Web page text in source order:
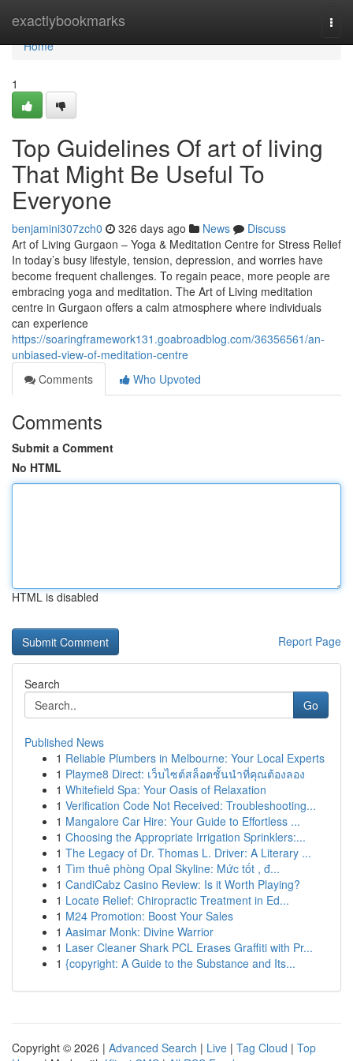
exactlybookmarks
Home
Home
1
Top Guidelines Of art of living
That Might Be Useful To
Everyone
benjamini307zch0 326 days ago News
Discuss
Art of Living Gurgaon – Yoga & Meditation Centre for Stress Relief
In today’s busy lifestyle, tension, depression, and worries have
become frequent challenges. To regain peace, more people are
embracing yoga and meditation. The Art of Living meditation
centre in Gurgaon offers a calm atmosphere where individuals
can experience
https://soaringframework131.goabroadblog.com/36356561/an-
unbiased-view-of-meditation-centre
Comments
Who Upvoted
Comments
Submit a Comment
No HTML
HTML is disabled
Report Page
Search
Go
Published News
1 Reliable Plumbers in Melbourne: Your Local Experts
1 Playme8 Direct: เว็บไซต์สล็อตชั้นนำที่คุณต้องลอง
1 Whitefield Spa: Your Oasis of Relaxation
1 Verification Code Not Received: Troubleshooting...
1 Mangalore Car Hire: Your Guide to Effortless ...
1 Choosing the Appropriate Irrigation Sprinklers:...
1 The Legacy of Dr. Thomas L. Driver: A Literary ...
1 Tìm thuê phòng Opal Skyline: Mức tốt , đ...
1 CandiCabz Casino Review: Is it Worth Playing?
1 Locate Relief: Chiropractic Treatment in Ed...
1 M24 Promotion: Boost Your Sales
1 Aasimar Monk: Divine Warrior
1 Laser Cleaner Shark PCL Erases Graffiti with Pr...
1 {copyright: A Guide to the Substance and Its...
Copyright © 2026 | Advanced Search | Live | Tag Cloud | Top